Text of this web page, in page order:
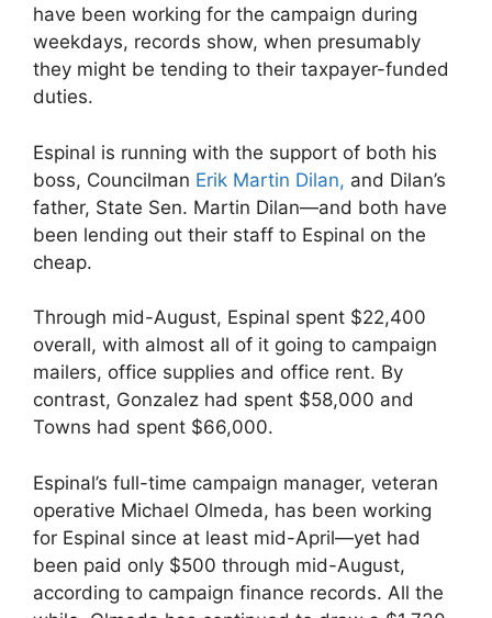
have been working for the campaign during
weekdays, records show, when presumably
they might be tending to their taxpayer-funded
duties.
Espinal is running with the support of both his
boss, Councilman Erik Martin Dilan, and Dilan’s
father, State Sen. Martin Dilan—and both have
been lending out their staff to Espinal on the
cheap.
Through mid-August, Espinal spent $22,400
overall, with almost all of it going to campaign
mailers, office supplies and office rent. By
contrast, Gonzalez had spent $58,000 and
Towns had spent $66,000.
Espinal’s full-time campaign manager, veteran
operative Michael Olmeda, has been working
for Espinal since at least mid-April—yet had
been paid only $500 through mid-August,
according to campaign finance records. All the